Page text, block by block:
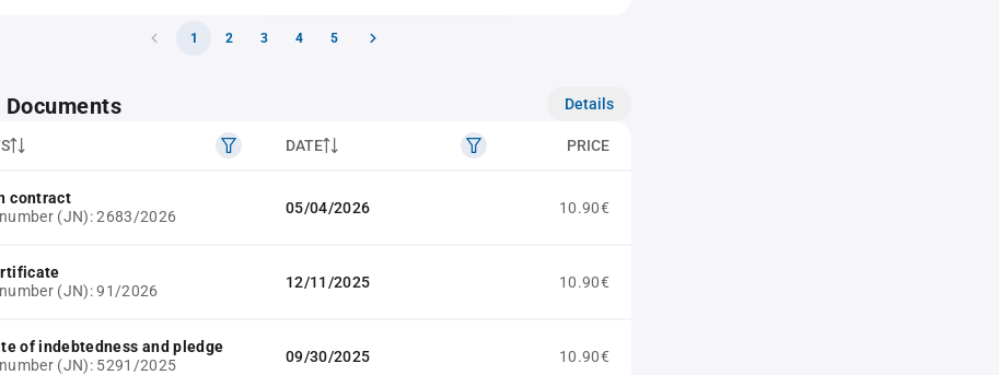
1 2 3 4 5
Details
DATE PRICE
contract
(JN): 2683/2026
05/04/2026 10.90€
(JN): 91/2026
12/11/2025 10.90€
of indebtedness and pledge
(JN): 5291/2025
09/30/2025 10.90€